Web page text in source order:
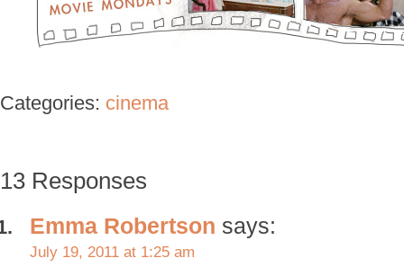
Categories: cinema
13 Responses
Emma Robertson says:
July 19, 2011 at 1:25 am